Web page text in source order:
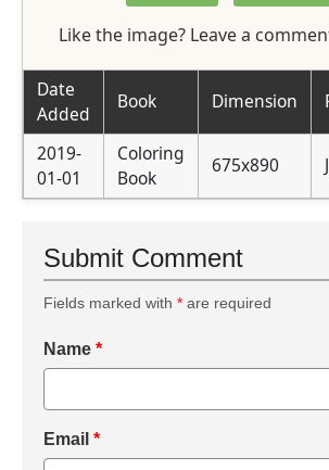
Like the image? Leave a
Date
Added
Book Dimension
2019-
01-01
Coloring
Book
675x890
Submit Comment
Fields marked with * are required
Name *
Email *